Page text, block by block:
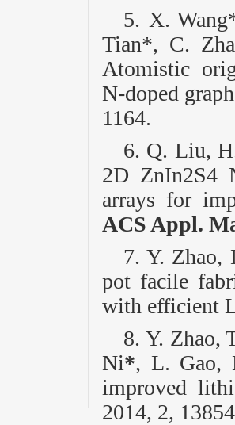
5. X.
Tian*, C.
Atomistic
N‑doped
1164.
6. Q. Liu,
2D ZnIn2S4
arrays for
ACS Appl.
7. Y. Zhao,
pot facile
with efficient
8. Y. Zhao,
Ni*, L. Gao,
improved
2014, 2,